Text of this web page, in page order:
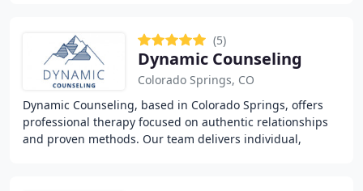
(5)
Dynamic Counseling
Colorado Springs, CO
Dynamic Counseling, based in Colorado Springs, offers
professional therapy focused on authentic relationships
and proven methods. Our team delivers individual,